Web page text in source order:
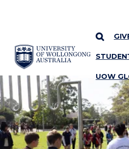
SKIP TO CONTENT
UOW
YOU ARE HERE